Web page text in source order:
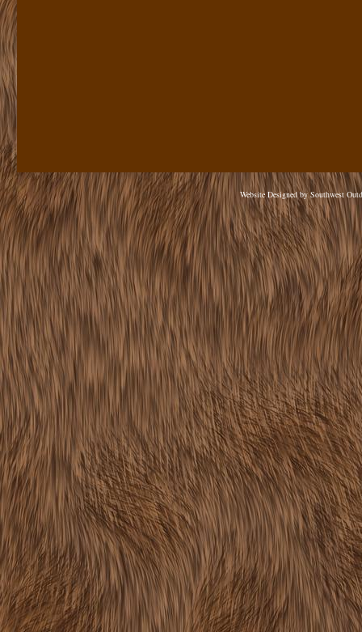
Website Designedby Southwest